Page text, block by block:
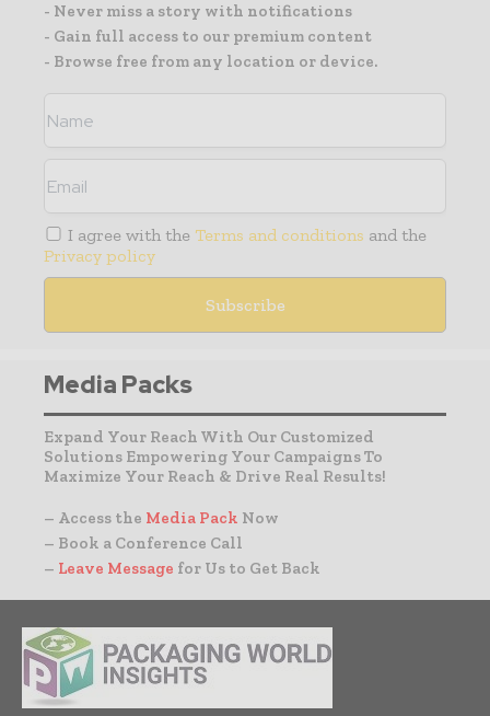
- Never miss a story with notifications
- Gain full access to our premium content
- Browse free from any location or device.
I agree with the Terms and conditions and the
Privacy policy
Media Packs
Expand Your Reach With Our Customized
Solutions Empowering Your Campaigns To
Maximize Your Reach & Drive Real Results!
– Access the Media Pack Now
– Book a Conference Call
– Leave Message for Us to Get Back